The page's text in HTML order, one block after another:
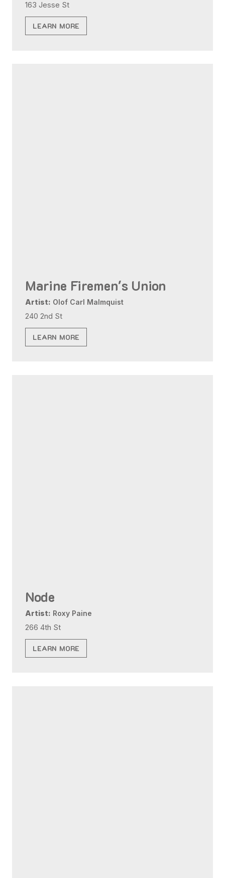
163 Jesse St
LEARN MORE
Marine Firemen's Union
Artist: Olof Carl Malmquist
240 2nd St
LEARN MORE
Node
Artist: Roxy Paine
266 4th St
LEARN MORE